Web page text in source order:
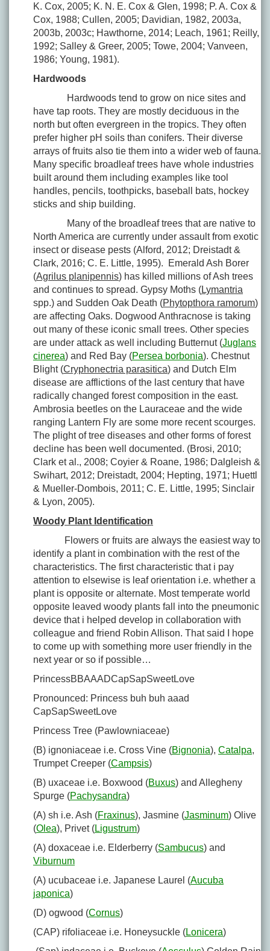
K. Cox, 2005; K. N. E. Cox & Glen, 1998; P. A. Cox &
Cox, 1988; Cullen, 2005; Davidian, 1982, 2003a,
2003b, 2003c; Hawthorne, 2014; Leach, 1961; Reilly,
1992; Salley & Greer, 2005; Towe, 2004; Vanveen,
1986; Young, 1981).
Hardwoods
Hardwoods tend to grow on nice sites and
have tap roots. They are mostly deciduous in the
north but often evergreen in the tropics. They often
prefer higher pH soils than conifers. Their diverse
arrays of fruits also tie them into a wider web of fauna.
Many specific broadleaf trees have whole industries
built around them including examples like tool
handles, pencils, toothpicks, baseball bats, hockey
sticks and ship building.
Many of the broadleaf trees that are native to
North America are currently under assault from exotic
insect or disease pests (Alford, 2012; Dreistadt &
Clark, 2016; C. E. Little, 1995). Emerald Ash Borer
(Agrilus planipennis) has killed millions of Ash trees
and continues to spread. Gypsy Moths (Lymantria
spp.) and Sudden Oak Death (Phytopthora ramorum)
are affecting Oaks. Dogwood Anthracnose is taking
out many of these iconic small trees. Other species
are under attack as well including Butternut (Juglans
cinerea) and Red Bay (Persea borbonia). Chestnut
Blight (Cryphonectria parasitica) and Dutch Elm
disease are afflictions of the last century that have
radically changed forest composition in the east.
Ambrosia beetles on the Lauraceae and the wide
ranging Lantern Fly are some more recent scourges.
The plight of tree diseases and other forms of forest
decline has been well documented. (Brosi, 2010;
Clark et al., 2008; Coyier & Roane, 1986; Dalgleish &
Swihart, 2012; Dreistadt, 2004; Hepting, 1971; Huettl
& Mueller-Dombois, 2011; C. E. Little, 1995; Sinclair
& Lyon, 2005).
Woody Plant Identification
Flowers or fruits are always the easiest way to
identify a plant in combination with the rest of the
characteristics. The first characteristic that i pay
attention to elsewise is leaf orientation i.e. whether a
plant is opposite or alternate. Most temperate world
opposite leaved woody plants fall into the pneumonic
device that i helped develop in collaboration with
colleague and friend Robin Allison. That said I hope
to come up with something more user friendly in the
next year or so if possible…
PrincessBBAAADCapSapSweetLove
Pronounced: Princess buh buh aaad
CapSapSweetLove
Princess Tree (Pawlowniaceae)
(B) ignoniaceae i.e. Cross Vine (Bignonia), Catalpa,
Trumpet Creeper (Campsis)
(B) uxaceae i.e. Boxwood (Buxus) and Allegheny
Spurge (Pachysandra)
(A) sh i.e. Ash (Fraxinus), Jasmine (Jasminum) Olive
(Olea), Privet (Ligustrum)
(A) doxaceae i.e. Elderberry (Sambucus) and
Viburnum
(A) ucubaceae i.e. Japanese Laurel (Aucuba
japonica)
(D) ogwood (Cornus)
(CAP) rifoliaceae i.e. Honeysuckle (Lonicera)